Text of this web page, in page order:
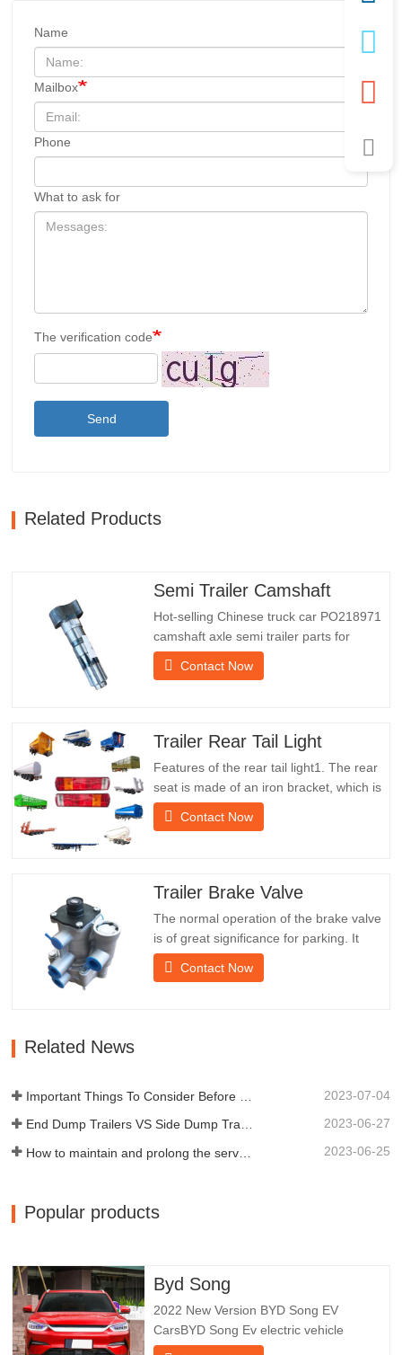
Name
Mailbox
Phone
What to ask for
The verification code
Send
Related Products
Semi Trailer Camshaft
Hot-selling Chinese truck car PO218971
camshaft axle semi trailer parts for
saleSpecificationsProductTrailer Spare
PartsPackageWooden caseConditionNew
trailer manufacturer with its own factory
and rich experience in foreign…
Contact Now
Trailer Rear Tail Light
Features of the rear tail light1. The rear
seat is made of an iron bracket, which is
much stronger than other materials.
Screws and nuts are included for easy
protect the lampshade better and extend
Contact Now
Trailer Brake Valve
The normal operation of the brake valve
is of great significance for parking. It
provides technical support for the smooth
braking of the trailer.Chengda was
Contact Now
Related News
2023-07-04
End Dump Trailers VS Side Dump Trailers: Which is Better for Your Business? 2023-06-27
2023-06-25
Popular products
Byd Song
2022 New Version BYD Song EV
CarsBYD Song Ev electric vehicle
focuses on customer experience and